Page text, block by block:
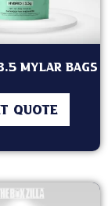
Mylar Bags
QUOTE